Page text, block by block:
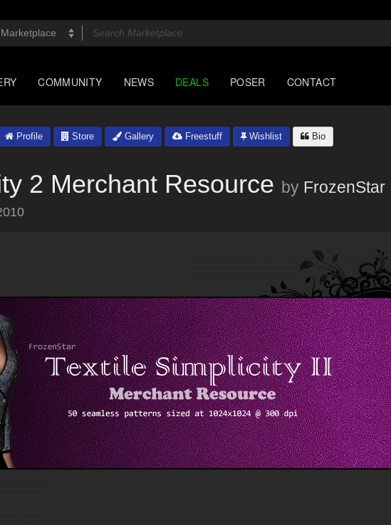
COMMUNITY NEWS DEALS POSER CONTACT
Profile Store Gallery Freestuff Wishlist Bio
2 Merchant Resource by FrozenStar